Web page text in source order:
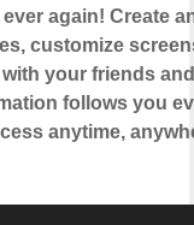
again! Create
customize
your friends
follows you
anytime,